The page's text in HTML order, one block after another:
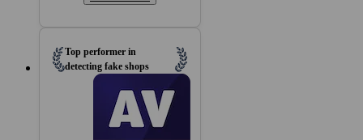
Top performer in
detecting fake shops